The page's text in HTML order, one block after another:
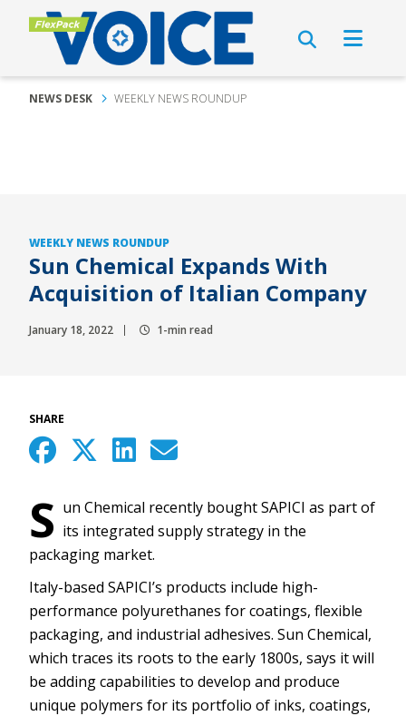
NEWS DESK WEEKLY NEWS ROUNDUP
WEEKLY NEWS ROUNDUP
Sun Chemical Expands With
Acquisition of Italian Company
January 18, 2022 1-min read
SHARE
S un Chemical recently bought SAPICI as part of
its integrated supply strategy in the
packaging market.
Italy-based SAPICI’s products include high-
performance polyurethanes for coatings, flexible
packaging, and industrial adhesives. Sun Chemical,
which traces its roots to the early 1800s, says it will
be adding capabilities to develop and produce
unique polymers for its portfolio of inks, coatings,